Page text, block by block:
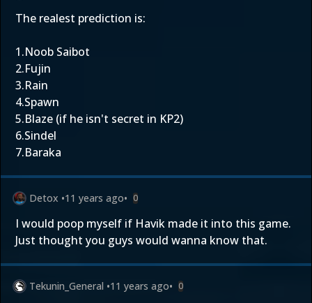
The realest prediction is:
1.Noob Saibot
2.Fujin
3.Rain
4.Spawn
5.Blaze (if he isn't secret in KP2)
6.Sindel
7.Baraka
Detox •11 years ago• 0
I would poop myself if Havik made it into this game.
Just thought you guys would wanna know that.
Tekunin_General •11 years ago• 0